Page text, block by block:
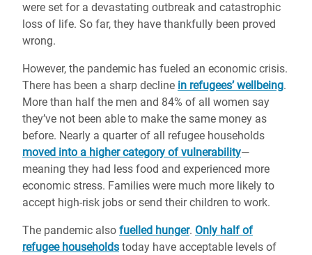
were set for a devastating outbreak and catastrophic
loss of life. So far, they have thankfully been proved
wrong.
However, the pandemic has fueled an economic crisis.
There has been a sharp decline in refugees’ wellbeing.
More than half the men and 84% of all women say
they’ve not been able to make the same money as
before. Nearly a quarter of all refugee households
moved into a higher category of vulnerability—
meaning they had less food and experienced more
economic stress. Families were much more likely to
accept high-risk jobs or send their children to work.
The pandemic also fuelled hunger. Only half of
refugee households today have acceptable levels of